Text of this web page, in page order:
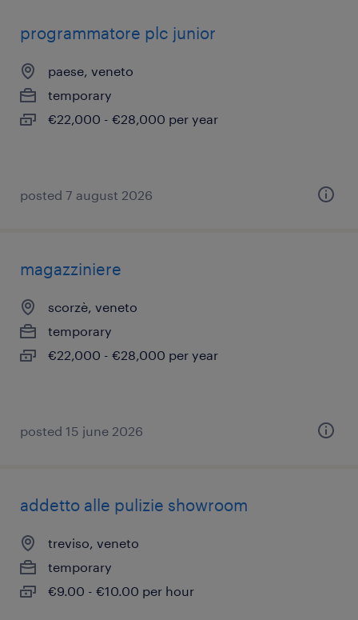
programmatore plc junior
paese, veneto
temporary
€22,000 - €28,000 per year
posted 7 august 2026
magazziniere
scorzè, veneto
temporary
€22,000 - €28,000 per year
posted 15 june 2026
addetto alle pulizie showroom
treviso, veneto
temporary
€9.00 - €10.00 per hour